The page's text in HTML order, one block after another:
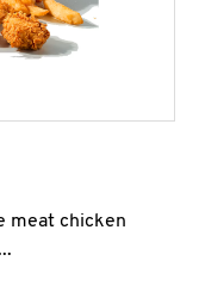
meat chicken